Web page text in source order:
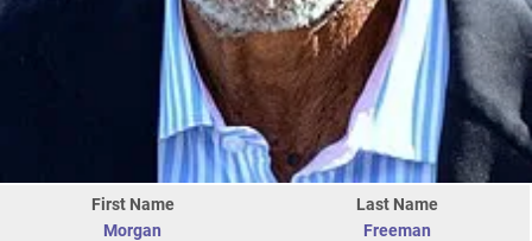
First Name
Morgan
Last Name
Freeman